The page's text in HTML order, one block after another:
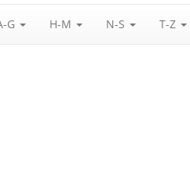
G H-M N-S T-Z